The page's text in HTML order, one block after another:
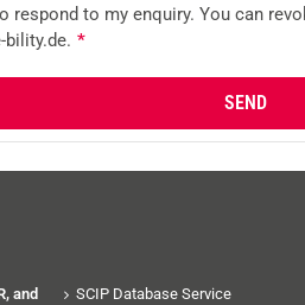
respond to my enquiry. You can
bility.de. *
and
SCIP Database Service